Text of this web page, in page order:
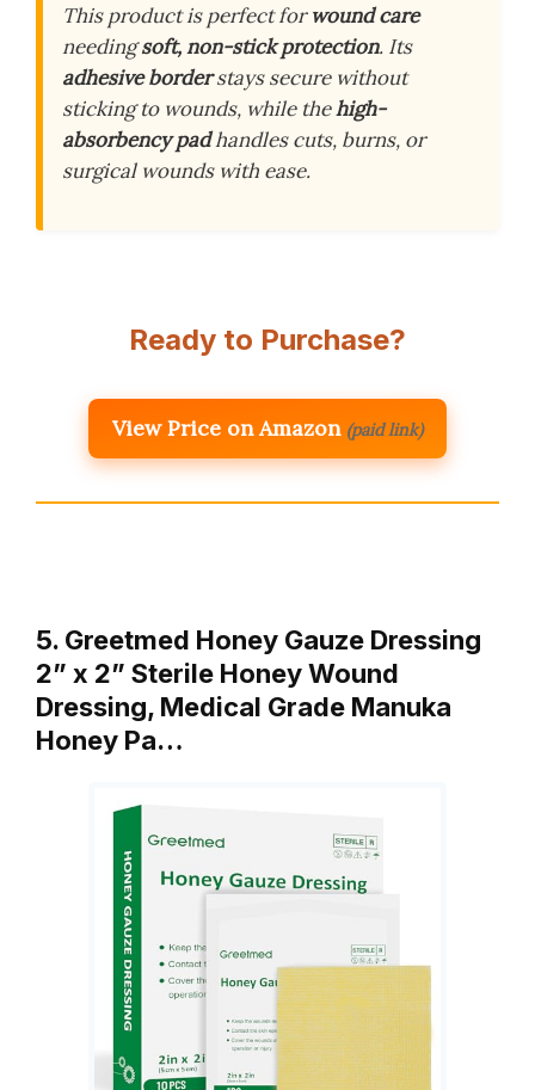
This product is perfect forwound care
needingsoft, non-stick protection. Its
adhesive borderstays secure without
sticking to wounds, while thehigh-
absorbency padhandles cuts, burns, or
surgical wounds with ease.
Ready to Purchase?
View Price on Amazon (paid link)
5. Greetmed Honey Gauze Dressing
2” x 2” Sterile Honey Wound
Dressing, Medical Grade Manuka
Honey Pa…